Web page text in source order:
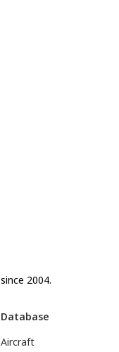
2004.
Database
Aircraft